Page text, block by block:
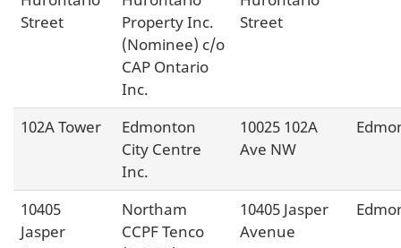
Street
Property Inc.
(Nominee) c/o
CAP Ontario
Inc.
Street
102A Tower
Edmonton
City Centre
Inc.
10025 102A
Ave NW
10405
Jasper
Northam
CCPF Tenco
10405 Jasper
Avenue